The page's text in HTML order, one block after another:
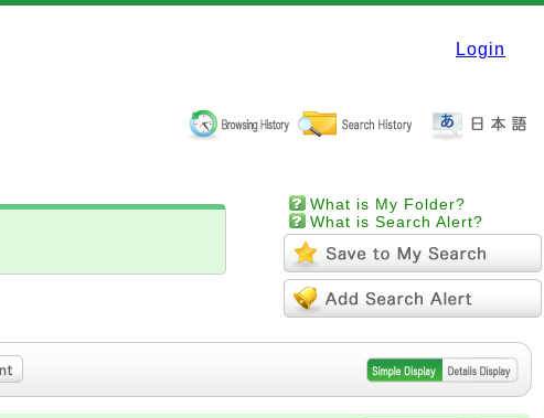
Login
What is My Folder?
What is Search Alert?